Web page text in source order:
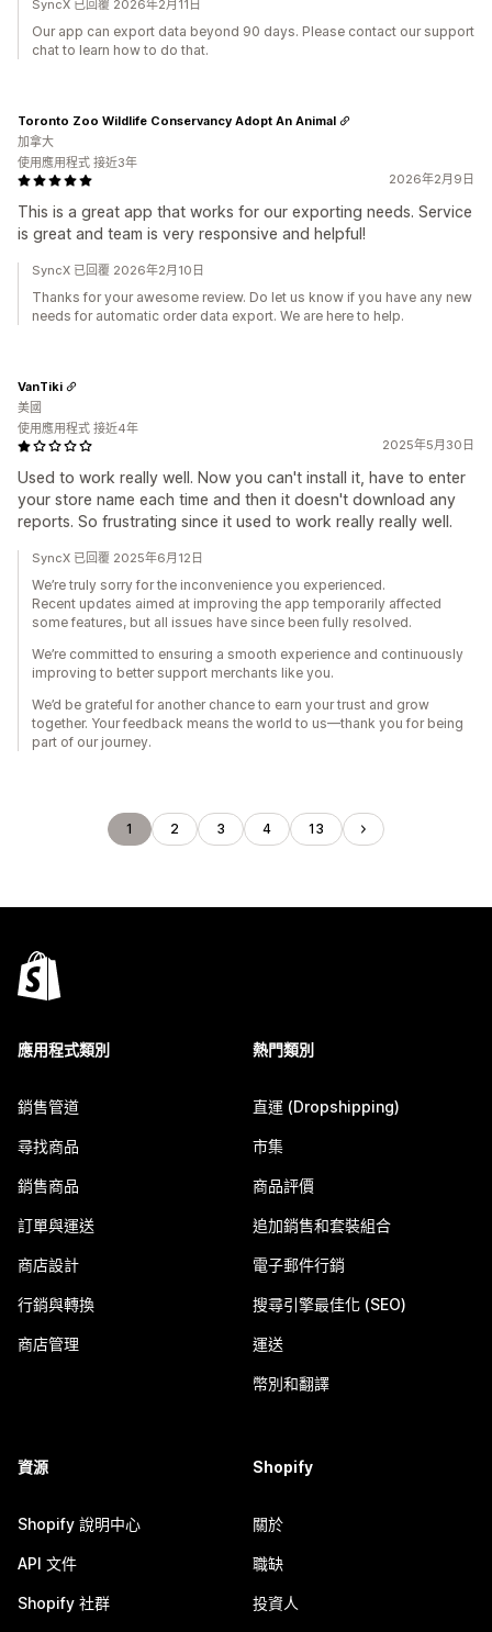
SyncX 已回覆 2026年2月11日
Our app can export data beyond 90 days. Please contact our support
chat to learn how to do that.
2026年2月9日
This is a great app that works for our exporting needs. Service
is great and team is very responsive and helpful!
Toronto Zoo Wildlife Conservancy Adopt An Animal
加拿大
使用應用程式 接近3年
SyncX 已回覆 2026年2月10日
Thanks for your awesome review. Do let us know if you have any new
needs for automatic order data export. We are here to help.
2025年5月30日
Used to work really well. Now you can't install it, have to enter
your store name each time and then it doesn't download any
reports. So frustrating since it used to work really really well.
VanTiki
美國
使用應用程式 接近4年
SyncX 已回覆 2025年6月12日
We’re truly sorry for the inconvenience you experienced.
Recent updates aimed at improving the app temporarily affected
some features, but all issues have since been fully resolved.
We’re committed to ensuring a smooth experience and continuously
improving to better support merchants like you.
We’d be grateful for another chance to earn your trust and grow
together. Your feedback means the world to us—thank you for being
part of our journey.
1 2 3 4 13
應用程式類別
銷售管道
尋找商品
銷售商品
訂單與運送
商店設計
行銷與轉換
商店管理
熱門類別
直運 (Dropshipping)
市集
商品評價
追加銷售和套裝組合
電子郵件行銷
搜尋引擎最佳化 (SEO)
運送
幣別和翻譯
資源
Shopify 說明中心
API 文件
Shopify 社群
Shopify
關於
職缺
投資人